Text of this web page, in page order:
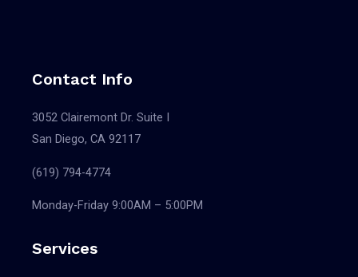
Contact Info
3052 Clairemont Dr. Suite I
San Diego, CA 92117
(619) 794-4774
Monday-Friday 9:00AM – 5:00PM
Services